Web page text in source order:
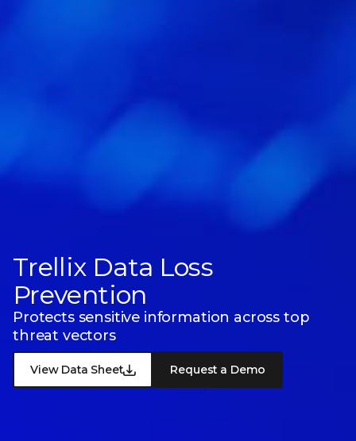
Trellix Data Loss
Prevention
Protects sensitive information across top
threat vectors
View Data Sheet Request a Demo